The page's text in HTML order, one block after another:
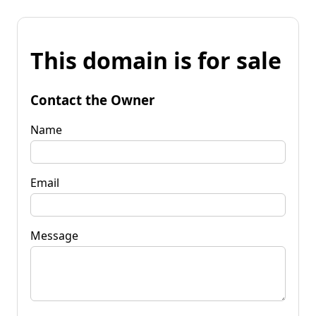
This domain is for sale
Contact the Owner
Name
Email
Message